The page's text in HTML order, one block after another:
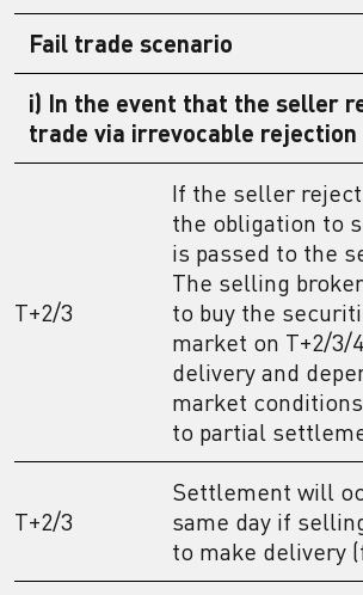
Fail trade scenario
i) In the event that the seller
trade via irrevocable rejection
T+2/3
If the seller
the obligation to
is passed to the
The selling
to buy the
market on T+2/
delivery and
market
to partial
T+2/3
Settlement will
same day if
to make delivery